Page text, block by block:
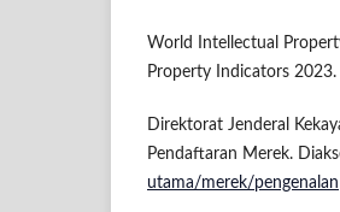
World Intellectual
Property Indicators
Direktorat Jenderal
Pendaftaran Merek.
utama/merek/pengenalan